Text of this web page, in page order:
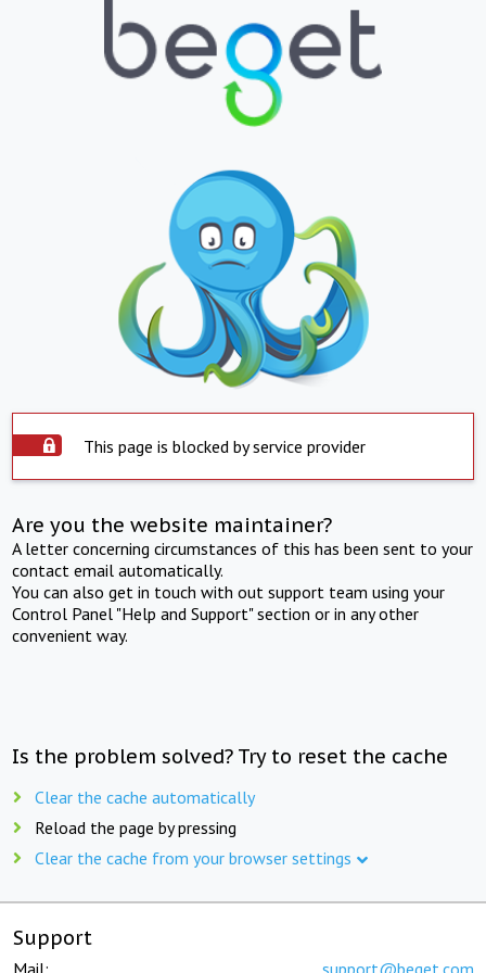
This page is blocked by service provider
Are you the website maintainer?
A letter concerning circumstances of this has been sent to your
contact email automatically.
You can also get in touch with out support team using your
Control Panel "Help and Support" section or in any other
convenient way.
Is the problem solved? Try to reset the cache
Clear the cache automatically
Reload the page by pressing
Clear the cache from your browser settings
Support
Mail: support@beget.com